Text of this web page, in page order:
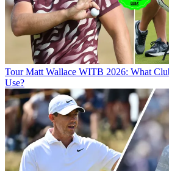
Tour Matt Wallace WITB 2026: What
Use?